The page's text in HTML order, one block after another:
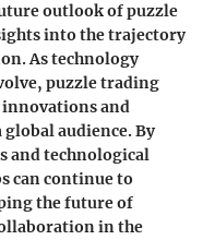
outlook of puzzle
into the trajectory
As technology
puzzle trading
innovations and
audience. By
and technological
can continue to
the future of
in the